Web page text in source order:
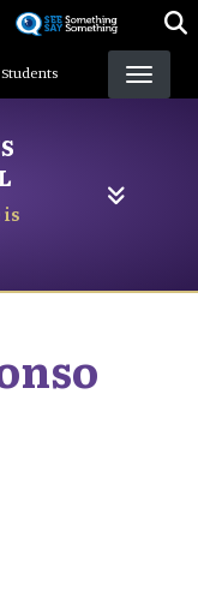
Students
is